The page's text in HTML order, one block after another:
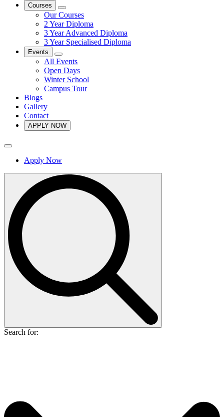
Courses
Our Courses
2 Year Diploma
3 Year Advanced Diploma
3 Year Specialised Diploma
Events
All Events
Open Days
Winter School
Campus Tour
Blogs
Gallery
Contact
APPLY NOW
Apply Now
Search for: